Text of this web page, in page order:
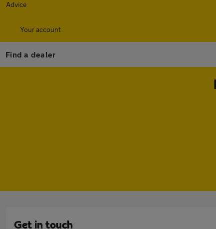
Advice
Your account
Find a dealer
Get in touch